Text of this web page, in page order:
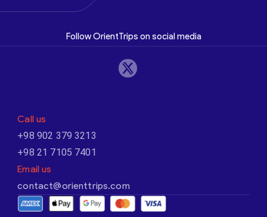
Follow OrientTrips on social media
Call us
+98 902 379 3213
+98 21 7105 7401
Email us
contact@orienttrips.com